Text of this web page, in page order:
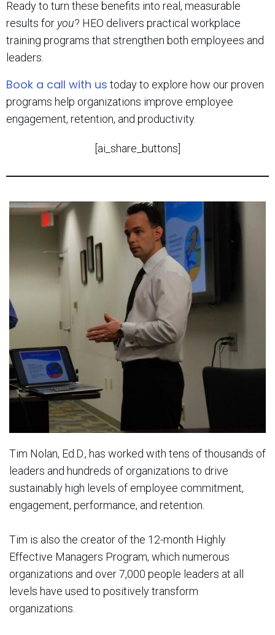
Ready to turn these benefits into real, measurable
results for you? HEO delivers practical workplace
training programs that strengthen both employees and
leaders.
Book a call with us today to explore how our proven
programs help organizations improve employee
engagement, retention, and productivity.
[ai_share_buttons]
Tim Nolan, Ed.D., has worked with tens of thousands of
leaders and hundreds of organizations to drive
sustainably high levels of employee commitment,
engagement, performance, and retention.
Tim is also the creator of the 12-month Highly
Effective Managers Program, which numerous
organizations and over 7,000 people leaders at all
levels have used to positively transform
organizations.